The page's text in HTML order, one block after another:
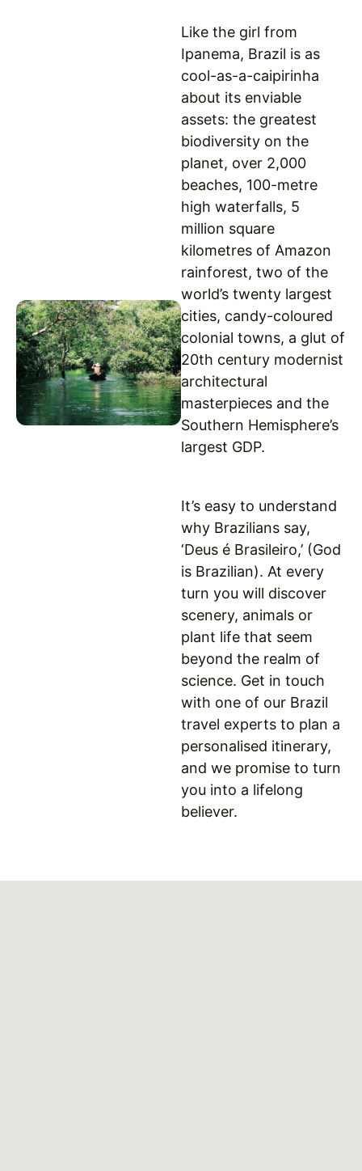
Like the girl from
Ipanema, Brazil is as
cool-as-a-caipirinha
about its enviable
assets: the greatest
biodiversity on the
planet, over 2,000
beaches, 100-metre
high waterfalls, 5
million square
kilometres of Amazon
rainforest, two of the
world’s twenty largest
cities, candy-coloured
colonial towns, a glut of
20th century modernist
architectural
masterpieces and the
Southern Hemisphere’s
largest GDP.
It’s easy to understand
why Brazilians say,
‘Deus é Brasileiro,’ (God
is Brazilian). At every
turn you will discover
scenery, animals or
plant life that seem
beyond the realm of
science. Get in touch
with one of our Brazil
travel experts to plan a
personalised itinerary,
and we promise to turn
you into a lifelong
believer.